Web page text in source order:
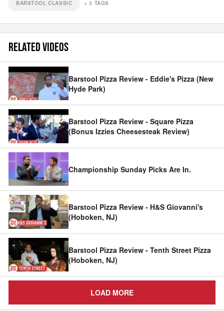
BARSTOOL CLASSIC +3 TAGS
RELATED VIDEOS
Barstool Pizza Review - Eddie's Pizza (New
Hyde Park)
Barstool Pizza Review - Square Pizza
(Bonus Izzies Cheesesteak Review)
Championship Sunday Picks Are In.
Barstool Pizza Review - H&S Giovanni's
(Hoboken, NJ)
Barstool Pizza Review - Tenth Street Pizza
(Hoboken, NJ)
LOAD MORE